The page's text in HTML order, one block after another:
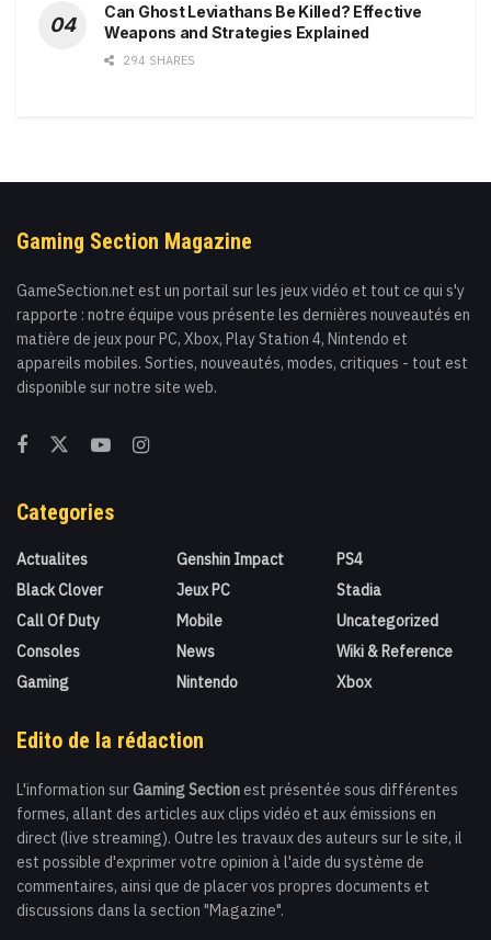
Can Ghost Leviathans Be Killed? Effective
Weapons and Strategies Explained
294 SHARES
Gaming Section Magazine
GameSection.net est un portail sur les jeux vidéo et tout ce qui s'y
rapporte : notre équipe vous présente les dernières nouveautés en
matière de jeux pour PC, Xbox, Play Station 4, Nintendo et
appareils mobiles. Sorties, nouveautés, modes, critiques - tout est
disponible sur notre site web.
Categories
Actualites
Black Clover
Call Of Duty
Consoles
Gaming
Genshin Impact
Jeux PC
Mobile
News
Nintendo
PS4
Stadia
Uncategorized
Wiki & Reference
Xbox
Edito de la rédaction
L'information sur Gaming Section est présentée sous différentes
formes, allant des articles aux clips vidéo et aux émissions en
direct (live streaming). Outre les travaux des auteurs sur le site, il
est possible d'exprimer votre opinion à l'aide du système de
commentaires, ainsi que de placer vos propres documents et
discussions dans la section "Magazine".